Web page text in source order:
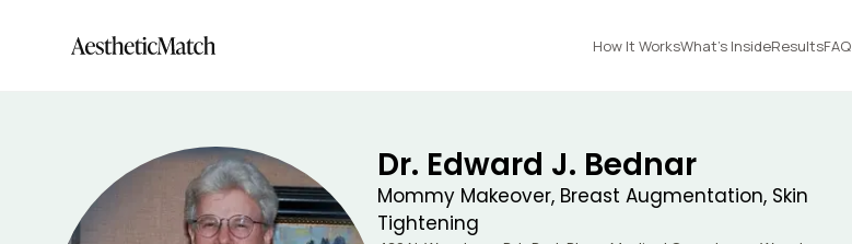
How It WorksWhat's InsideResultsFAQ
Dr. Edward J. Bednar
Mommy Makeover, Breast Augmentation, Skin
Tightening